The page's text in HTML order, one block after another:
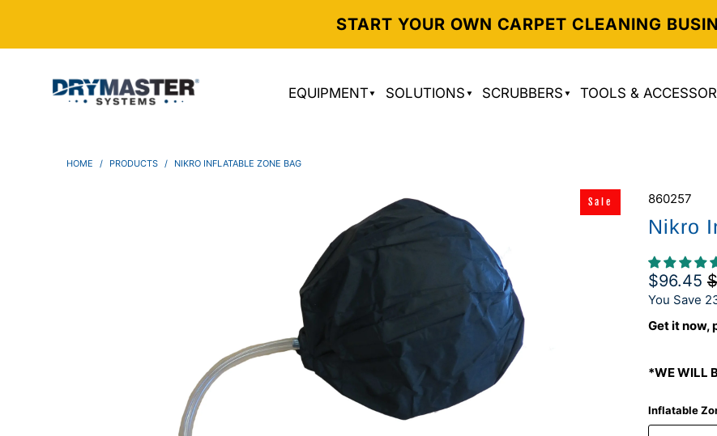
START YOUR OWN CARPET CLEANING
EQUIPMENT SOLUTIONS SCRUBBERS TOOLS &
HOME / PRODUCTS / NIKRO INFLATABLE ZONE BAG
860257
Nikro
$96.45
You Save
Get it now,
*WE WILL
Sale
Inflatable